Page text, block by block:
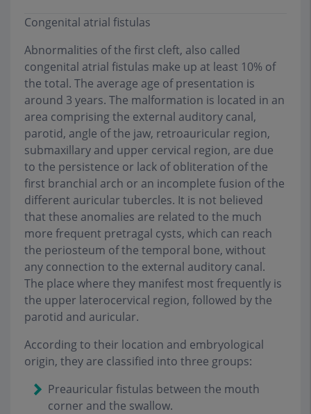
Congenital atrial fistulas
Abnormalities of the first cleft, also called
congenital atrial fistulas make up at least 10% of
the total. The average age of presentation is
around 3 years. The malformation is located in an
area comprising the external auditory canal,
parotid, angle of the jaw, retroauricular region,
submaxillary and upper cervical region, are due
to the persistence or lack of obliteration of the
first branchial arch or an incomplete fusion of the
different auricular tubercles. It is not believed
that these anomalies are related to the much
more frequent pretragal cysts, which can reach
the periosteum of the temporal bone, without
any connection to the external auditory canal.
The place where they manifest most frequently is
the upper laterocervical region, followed by the
parotid and auricular.
According to their location and embryological
origin, they are classified into three groups:
Preauricular fistulas between the mouth
corner and the swallow.